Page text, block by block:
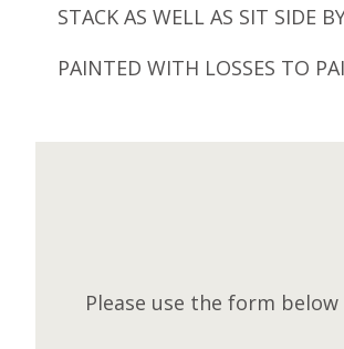
STACK AS WELL AS SIT SIDE
PAINTED WITH LOSSES TO
Please use the form